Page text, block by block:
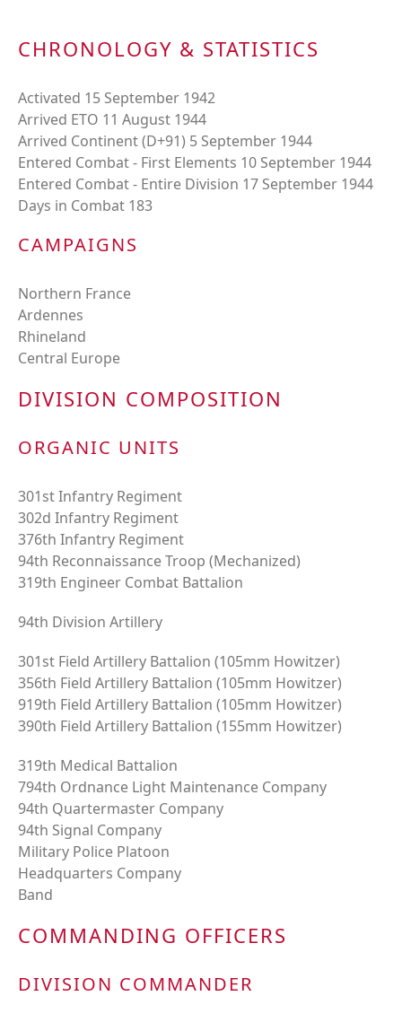
CHRONOLOGY & STATISTICS
Activated 15 September 1942
Arrived ETO 11 August 1944
Arrived Continent (D+91) 5 September 1944
Entered Combat - First Elements 10 September 1944
Entered Combat - Entire Division 17 September 1944
Days in Combat 183
CAMPAIGNS
Northern France
Ardennes
Rhineland
Central Europe
DIVISION COMPOSITION
ORGANIC UNITS
301st Infantry Regiment
302d Infantry Regiment
376th Infantry Regiment
94th Reconnaissance Troop (Mechanized)
319th Engineer Combat Battalion
94th Division Artillery
301st Field Artillery Battalion (105mm Howitzer)
356th Field Artillery Battalion (105mm Howitzer)
919th Field Artillery Battalion (105mm Howitzer)
390th Field Artillery Battalion (155mm Howitzer)
319th Medical Battalion
794th Ordnance Light Maintenance Company
94th Quartermaster Company
94th Signal Company
Military Police Platoon
Headquarters Company
Band
COMMANDING OFFICERS
DIVISION COMMANDER